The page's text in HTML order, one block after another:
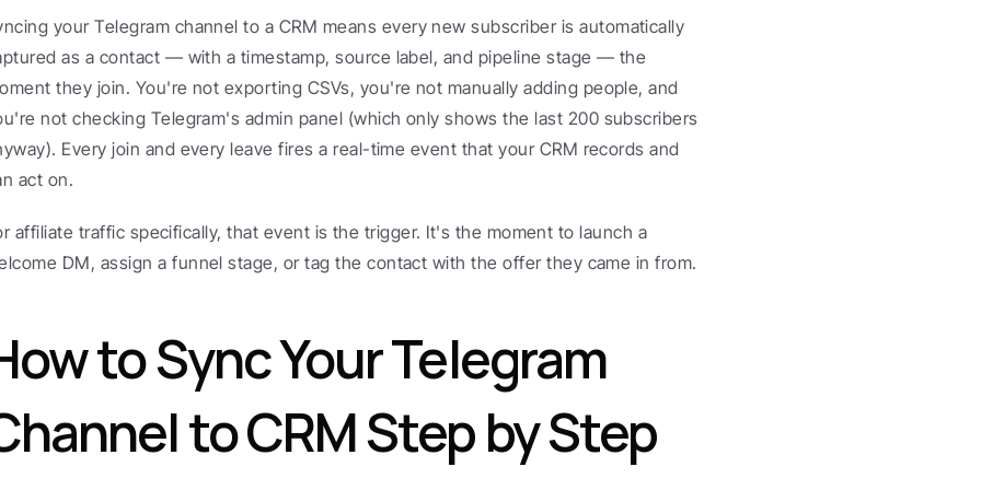
your Telegram channel to a CRM means every new subscriber is automatically
as a contact — with a timestamp, source label, and pipeline stage — the
they join. You're not exporting CSVs, you're not manually adding people, and
not checking Telegram's admin panel (which only shows the last 200 subscribers
Every join and every leave fires a real-time event that your CRM records and
act on.
affiliate traffic specifically, that event is the trigger. It's the moment to launch a
DM, assign a funnel stage, or tag the contact with the offer they came in from.
to Sync Your Telegram
to CRM Step by Step